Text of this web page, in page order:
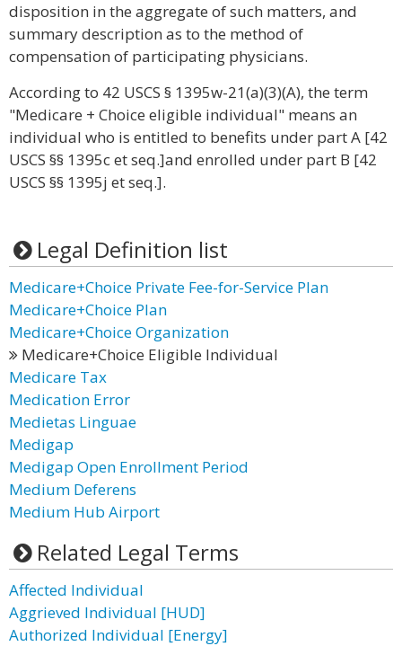
disposition in the aggregate of such matters, and
summary description as to the method of
compensation of participating physicians.
According to 42 USCS § 1395w-21(a)(3)(A), the term
"Medicare + Choice eligible individual" means an
individual who is entitled to benefits under part A [42
USCS §§ 1395c et seq.]and enrolled under part B [42
USCS §§ 1395j et seq.].
Legal Definition list
Medicare+Choice Private Fee-for-Service Plan
Medicare+Choice Plan
Medicare+Choice Organization
Medicare+Choice Eligible Individual
Medicare Tax
Medication Error
Medietas Linguae
Medigap
Medigap Open Enrollment Period
Medium Deferens
Medium Hub Airport
Related Legal Terms
Affected Individual
Aggrieved Individual [HUD]
Authorized Individual [Energy]